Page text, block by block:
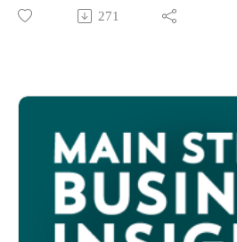
hour days, late nights, and the
cherished tradition
buying a family business, or
in a small market for decades, this
look at what actually works — and
generational business ownership.
Join us as we hear directly from three
approach to launching a business that
entrepreneurs could consider:
LEAP is an adaptive play center
for children of all abilities to Learn,
(LEAP).
Discover how Megan turned funding
opportunity to build a stronger, more
271